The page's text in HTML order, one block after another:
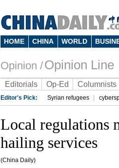
HOME CHINA WORLD
Opinion /Opinion Line
Editorials Op-Ed Columnists
Editor's Pick: Syrian refugees
Local regulations
hailing services
(China Daily)